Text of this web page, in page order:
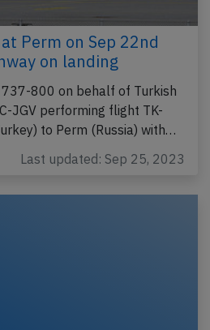
Perm on Sep 22nd
on landing
800 on behalf of Turkish
JGV performing flight TK-
to Perm (Russia) with…
Last updated: Sep 25, 2023